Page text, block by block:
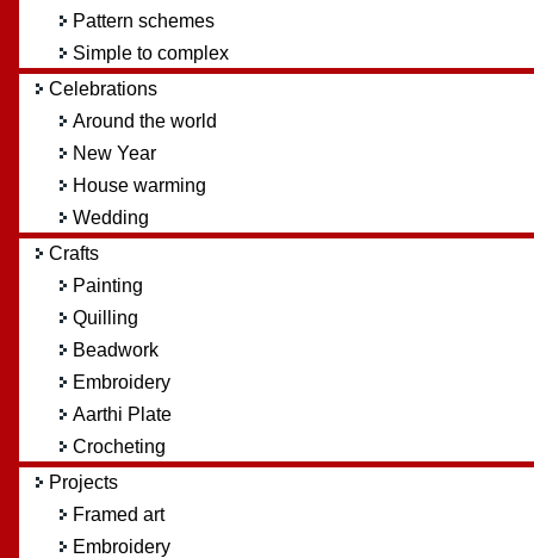
Pattern schemes
Simple to complex
Celebrations
Around the world
New Year
House warming
Wedding
Crafts
Painting
Quilling
Beadwork
Embroidery
Aarthi Plate
Crocheting
Projects
Framed art
Embroidery